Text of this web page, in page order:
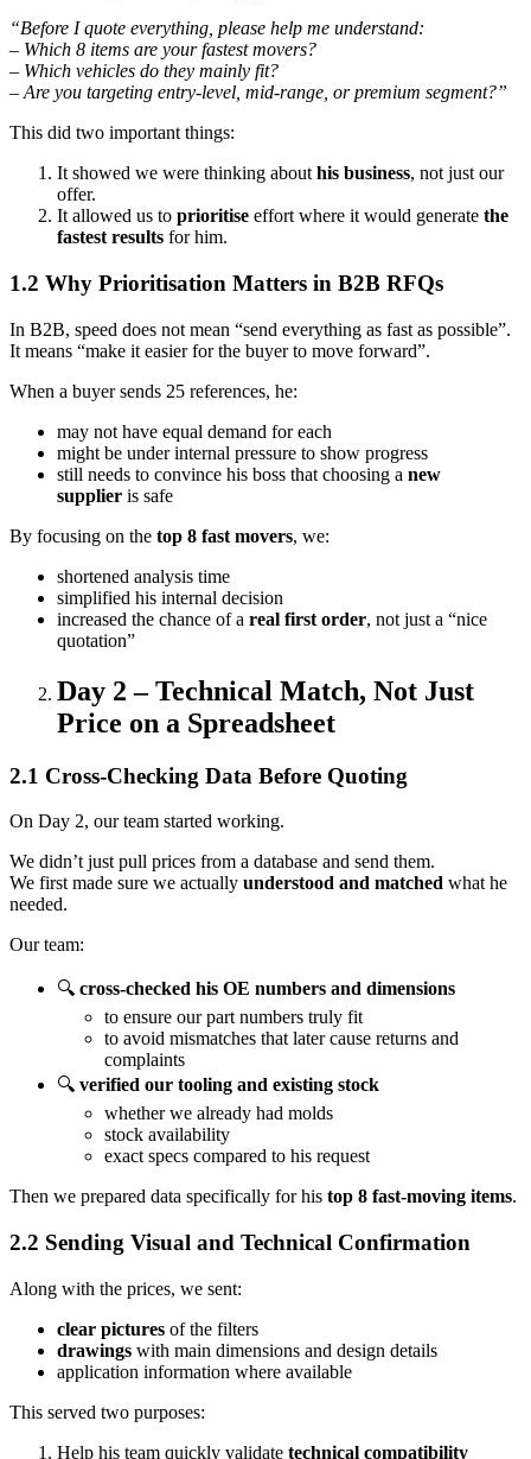
“Before I quote everything, please help me understand:
– Which 8 items are your fastest movers?
– Which vehicles do they mainly fit?
– Are you targeting entry-level, mid-range, or premium segment?”
This did two important things:
It showed we were thinking abouthis business, not just our
offer.
It allowed us to prioritise effort where it would generate the
fastest results for him.
1.2 Why Prioritisation Matters in B2B RFQs
In B2B, speed does not mean “send everything as fast as possible”.
It means “make it easier for the buyer to move forward”.
When a buyer sends 25 references, he:
may not have equal demand for each
might be under internal pressure to show progress
still needs to convince his boss that choosing a new
supplier is safe
By focusing on the top 8 fast movers, we:
shortened analysis time
simplified his internal decision
increased the chance of a real first order, not just a “nice
quotation”
Day 2 – Technical Match, Not Just
Price on a Spreadsheet
2.1 Cross-Checking Data Before Quoting
On Day 2, our team started working.
We didn’t just pull prices from a database and send them.
We first made sure we actually understood and matched what he
needed.
Our team:
🔍 cross-checked his OE numbers and dimensions
to ensure our part numbers truly fit
to avoid mismatches that later cause returns and
complaints
🔍 verified our tooling and existing stock
whether we already had molds
stock availability
exact specs compared to his request
Then we prepared data specifically for his top 8 fast-moving items.
2.2 Sending Visual and Technical Confirmation
Along with the prices, we sent:
clear pictures of the filters
drawings with main dimensions and design details
application information where available
This served two purposes:
Help his team quickly validate technical compatibility